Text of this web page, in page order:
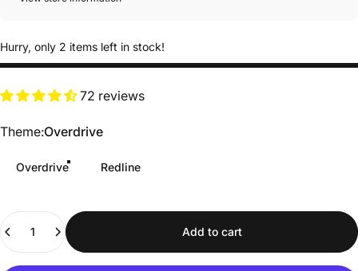
Hurry, only 2 items left in stock!
72 reviews
Theme
Theme:Overdrive
Overdrive Redline
Add to cart